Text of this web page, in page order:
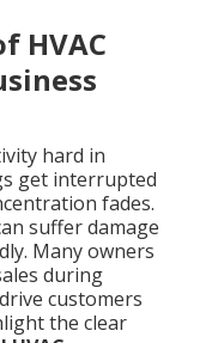
HVAC
hard in
get interrupted
fades.
suffer damage
Many owners
during
customers
the clear